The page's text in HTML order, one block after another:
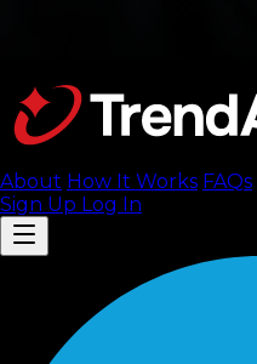
About How It Works FAQs
Sign Up Log In